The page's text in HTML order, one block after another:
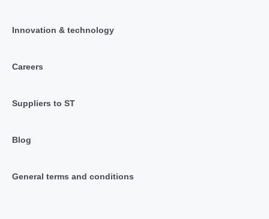
Innovation & technology
Careers
Suppliers to ST
Blog
General terms and conditions